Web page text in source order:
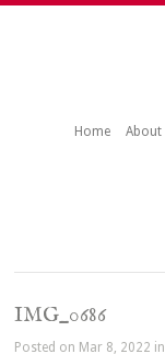
Home About
IMG_0686
Posted on Mar 8, 2022 in